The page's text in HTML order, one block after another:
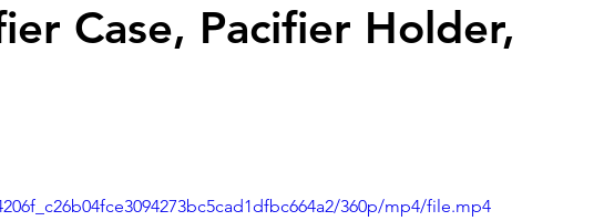
Case, Pacifier Holder,
360p/mp4/file.mp4